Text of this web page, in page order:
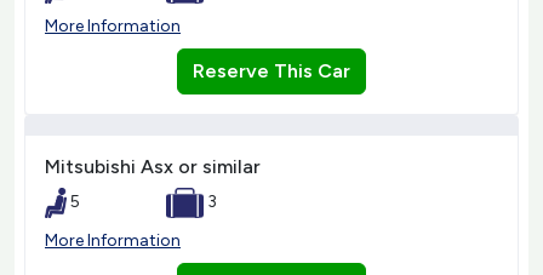
More Information
Reserve This Car
Mitsubishi Asx or similar
5
3
More Information